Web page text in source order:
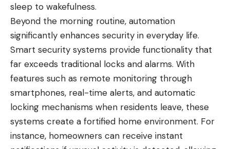
sleep to wakefulness.
Beyond the morning routine, automation
significantly enhances security in everyday life.
Smart security systems provide functionality that
far exceeds traditional locks and alarms. With
features such as remote monitoring through
smartphones, real-time alerts, and automatic
locking mechanisms when residents leave, these
systems create a fortified home environment. For
instance, homeowners can receive instant